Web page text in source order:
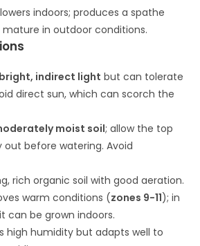
indoors; produces a spathe
mature in outdoor conditions.
bright, indirect light but can tolerate
direct sun, which can scorch the
moist soil; allow the top
out before watering. Avoid
rich organic soil with good aeration.
warm conditions (zones 9-11); in
can be grown indoors.
high humidity but adapts well to